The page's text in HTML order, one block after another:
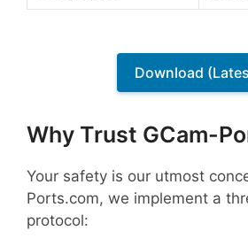
Download
Why Trust GCam-
Your safety is our utmost
Ports.com, we implement a
protocol: